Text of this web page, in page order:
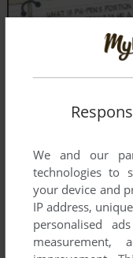
We and our
technologies to
your device and
IP address,
personalised
measurement,